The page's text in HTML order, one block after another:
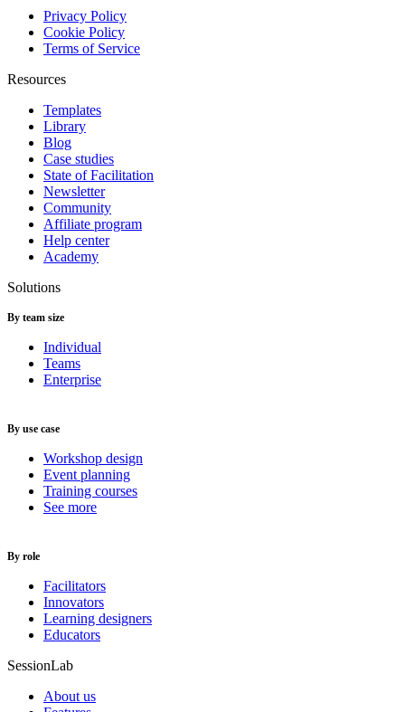
Privacy Policy
Cookie Policy
Terms of Service
Resources
Templates
Library
Blog
Case studies
State of Facilitation
Newsletter
Community
Affiliate program
Help center
Academy
Solutions
By team size
Individual
Teams
Enterprise
By use case
Workshop design
Event planning
Training courses
See more
By role
Facilitators
Innovators
Learning designers
Educators
SessionLab
About us